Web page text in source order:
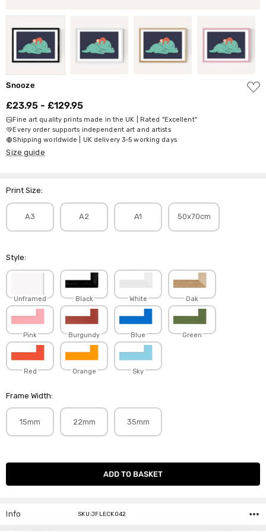
Snooze
ADD
TO
£23.95 - £129.95
Fine art quality prints made in the UK | Rated "Excellent"
Every order supports independent art and artists
Shipping worldwide | UK delivery 3-5 working days
Size guide
Print Size:
A3 A2 A1 50x70cm
Style:
Unframed Black White Oak
Pink Burgundy Blue Green
Red Orange Sky
Frame Width:
15mm 22mm 35mm
Current
Info SKU:JFLECK042